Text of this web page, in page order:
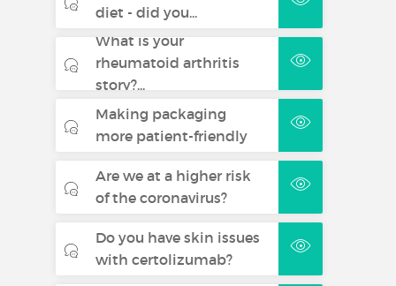
diet - did you...
What is your
rheumatoid arthritis
story?...
Making packaging
more patient-friendly
Are we at a higher risk
of the coronavirus?
Do you have skin issues
with certolizumab?